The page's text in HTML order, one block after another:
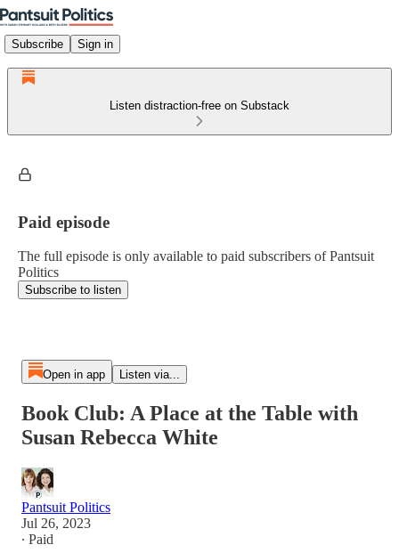
Subscribe Sign in
Listen distraction-free on Substack
Paid episode
The full episode is only available to paid subscribers of Pantsuit
Politics
Subscribe to listen
Open in app Listen via...
Book Club: A Place at the Table with
Susan Rebecca White
Pantsuit Politics
Jul 26, 2023
∙ Paid